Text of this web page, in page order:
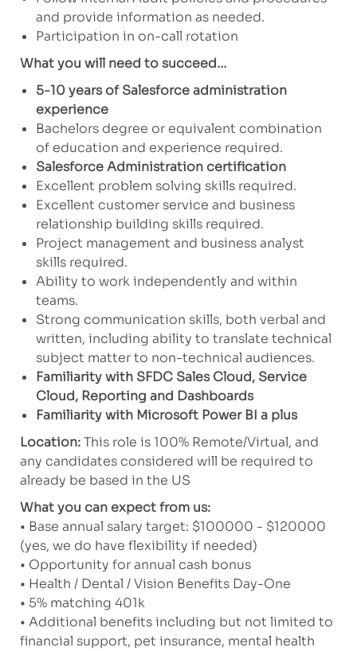
and provide information as needed.
Participation in on-call rotation
What you will need to succeed…
5-10 years of Salesforce administration
experience
Bachelors degree or equivalent combination
of education and experience required.
Salesforce Administration certification
Excellent problem solving skills required.
Excellent customer service and business
relationship building skills required.
Project management and business analyst
skills required.
Ability to work independently and within
teams.
Strong communication skills, both verbal and
written, including ability to translate technical
subject matter to non-technical audiences.
Familiaritywith SFDC Sales Cloud, Service
Cloud, Reporting and Dashboards
Familiarity with Microsoft Power BI a plus
Location:This role is 100% Remote/Virtual, and
any candidates considered will be required to
already be based in the US
What you can expect from us:
• Base annual salary target: $100000 - $120000
(yes, we do have flexibility if needed)
• Opportunity for annual cash bonus
• Health / Dental / Vision Benefits Day-One
• 5% matching 401k
• Additional benefits including but not limited to
financial support, pet insurance, mental health